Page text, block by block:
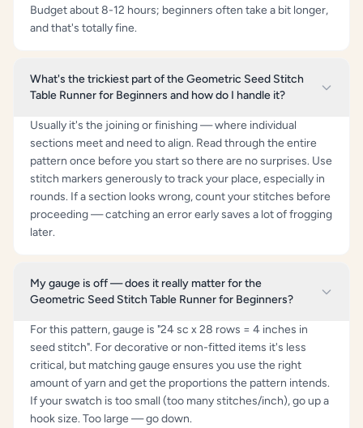
Budget about 8-12 hours; beginners often take a bit longer,
and that's totally fine.
What's the trickiest part of the Geometric Seed Stitch
Table Runner for Beginners and how do I handle it?
Usually it's the joining or finishing — where individual
sections meet and need to align. Read through the entire
pattern once before you start so there are no surprises. Use
stitch markers generously to track your place, especially in
rounds. If a section looks wrong, count your stitches before
proceeding — catching an error early saves a lot of frogging
later.
My gauge is off — does it really matter for the
Geometric Seed Stitch Table Runner for Beginners?
For this pattern, gauge is "24 sc x 28 rows = 4 inches in
seed stitch". For decorative or non-fitted items it's less
critical, but matching gauge ensures you use the right
amount of yarn and get the proportions the pattern intends.
If your swatch is too small (too many stitches/inch), go up a
hook size. Too large — go down.